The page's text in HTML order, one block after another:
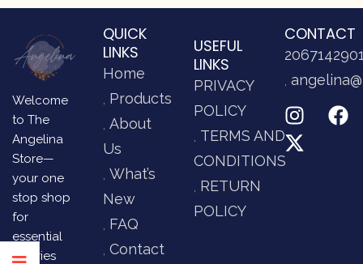
Welcome
to The
Angelina
Store—
your one
stop shop
for
essential
luxuries
QUICK
LINKS
Home
Products
About
Us
What’s
New
FAQ
Contact
USEFUL
LINKS
PRIVACY
POLICY
TERMS AND
CONDITIONS
RETURN
POLICY
CONTACT